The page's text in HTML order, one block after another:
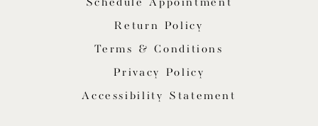
Schedule Appointment
Return Policy
Terms & Conditions
Privacy Policy
Accessibility Statement